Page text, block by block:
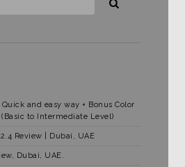
and easy way + Bonus Color
to Intermediate Level)
Review | Dubai, UAE
Dubai, UAE.